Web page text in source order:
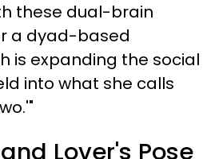
these dual-brain
a dyad-based
is expanding the social
into what she calls
Lover's Pose